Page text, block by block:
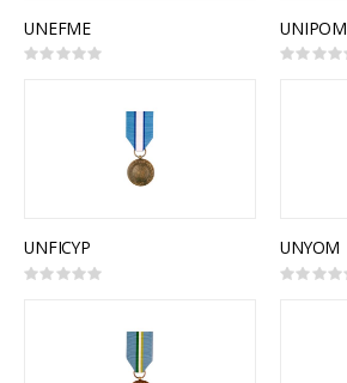
UNEFME
Rating:
UNIPOM
Rating:
UNFICYP
Rating:
UNYOM
Rating: